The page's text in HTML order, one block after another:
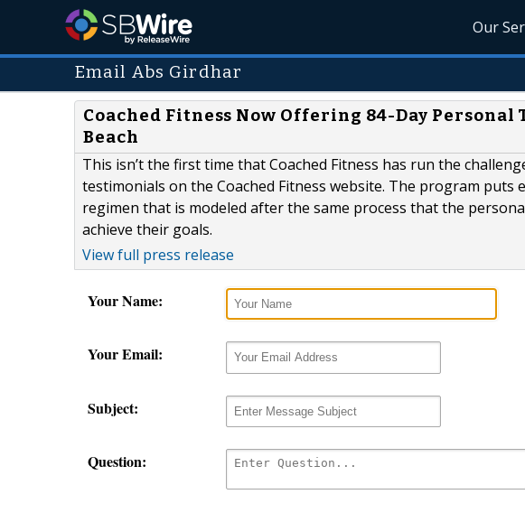
Our
Email Abs Girdhar
Coached Fitness Now Offering 84-Day
Beach
This isn’t the first time that Coached Fitness has run the
testimonials on the Coached Fitness website. The program
regimen that is modeled after the same process that the
achieve their goals.
View full press release
Your Name:
Your Email:
Subject:
Question: